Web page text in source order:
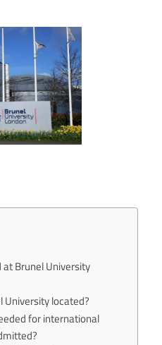
Brunel University
University located?
for international